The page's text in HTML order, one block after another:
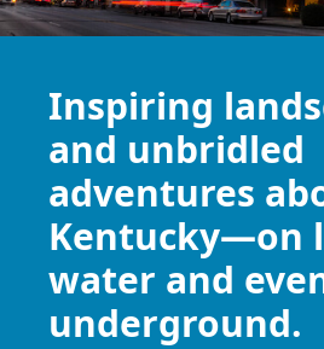
Inspiring
and unbridled
adventures
Kentucky—on
water and
underground.